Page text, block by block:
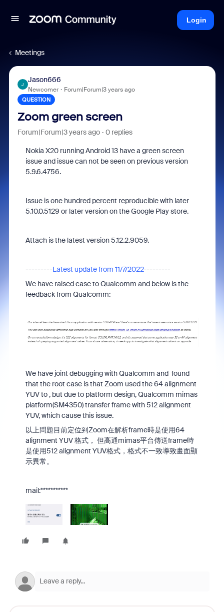
Login
Meetings
J
Jason666
Newcomer Forum|Forum|3 years ago
QUESTION
Zoom green screen
Forum|Forum|3 years ago 0 replies
Nokia X20 running Android 13 have a green screen
issue and issue can not be seen on previous version
5.9.6.4756.
Issue is one hundred percent reproducible with later
5.10.0.5129 or later version on the Google Play store.
Attach is the latest version 5.12.2.9059.
---------Latest update from 11/7/2022---------
We have raised case to Qualcomm and below is the
feedback from Qualcomm:
We have joint debugging with Qualcomm and found
that the root case is that Zoom used the 64 alignment
YUV to , but due to platform design, Qualcomm mimas
platform(SM4350) transfer frame with 512 alignment
YUV, which cause this issue.
以上問題目前定位到Zoom在解析frame時是使用64
alignment YUV 格式， 但高通mimas平台傳送frame時
是使用512 alignment YUV格式，格式不一致導致畫面顯
示異常。
mail:***********